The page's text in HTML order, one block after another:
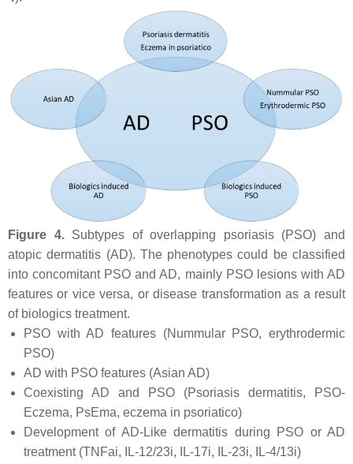
Figure 4.Subtypes of overlapping psoriasis (PSO) and
atopic dermatitis (AD). The phenotypes could be classified
into concomitant PSO and AD, mainly PSO lesions with AD
features or vice versa, or disease transformation as a result
of biologics treatment.
PSO with AD features (Nummular PSO, erythrodermic
PSO)
AD with PSO features (Asian AD)
Coexisting AD and PSO (Psoriasis dermatitis, PSO-
Eczema, PsEma, eczema in psoriatico)
Development of AD-Like dermatitis during PSO or AD
treatment (TNFai, IL-12/23i, IL-17i, IL-23i, IL-4/13i)